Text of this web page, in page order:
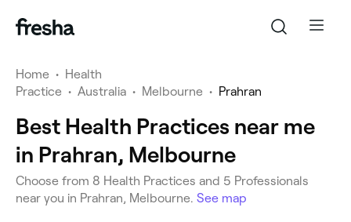
Home • Health
Practice • Australia • Melbourne • Prahran
Best Health Practices near me
in Prahran, Melbourne
Choose from 8 Health Practices and 5 Professionals
near you in Prahran, Melbourne. See map